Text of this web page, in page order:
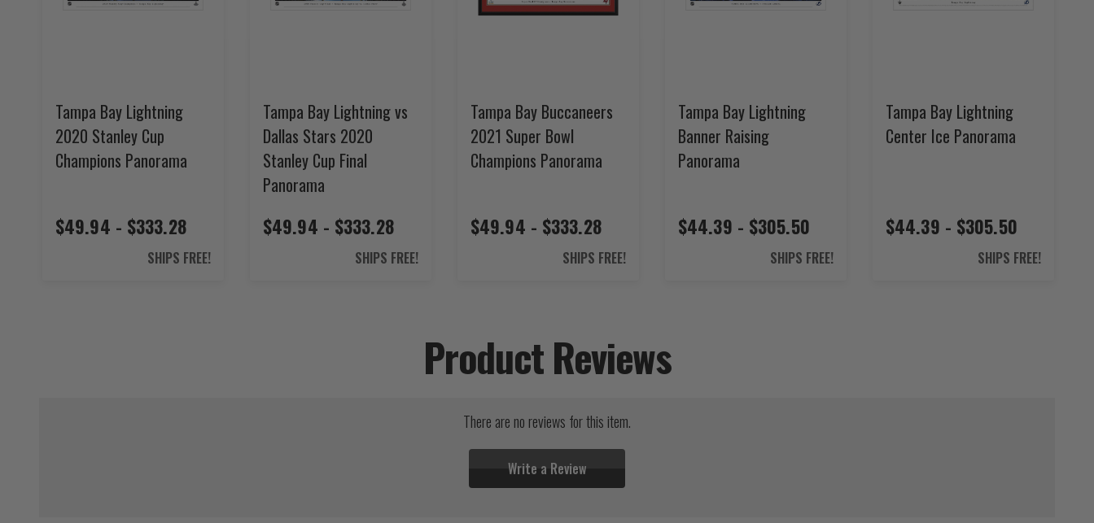
Tampa Bay Lightning
2020 Stanley Cup
Champions Panorama
$49.94 - $333.28
SHIPS FREE!
Tampa Bay Lightning vs
Dallas Stars 2020
Stanley Cup Final
Panorama
$49.94 - $333.28
SHIPS FREE!
Tampa Bay Buccaneers
2021 Super Bowl
Champions Panorama
$49.94 - $333.28
SHIPS FREE!
Tampa Bay Lightning
Banner Raising
Panorama
$44.39 - $305.50
SHIPS FREE!
Tampa Bay Lightning
Center Ice Panorama
$44.39 - $305.50
SHIPS FREE!
Product Reviews
There are no reviews for this item.
Write a Review